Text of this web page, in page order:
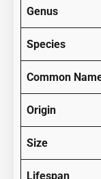
Genus
Species
Common
Origin
Size
Lifespan